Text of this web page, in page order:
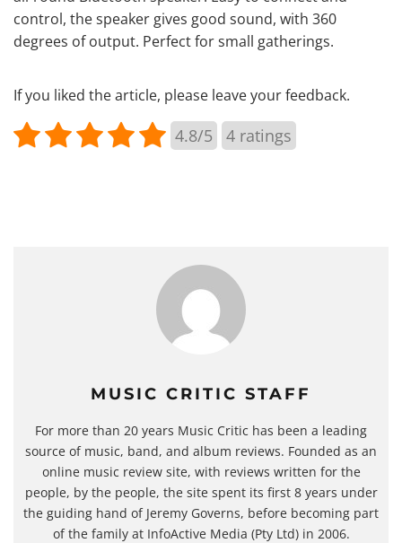
control, the speaker gives good sound, with 360
degrees of output. Perfect for small gatherings.
If you liked the article, please leave your feedback.
4.8/5 4 ratings
MUSIC CRITIC STAFF
For more than 20 years Music Critic has been a leading
source of music, band, and album reviews. Founded as an
online music review site, with reviews written for the
people, by the people, the site spent its first 8 years under
the guiding hand of Jeremy Governs, before becoming part
of the family at InfoActive Media (Pty Ltd) in 2006.